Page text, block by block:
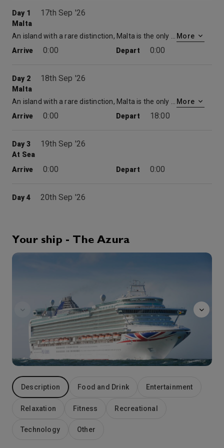
Day 1 17th Sep '26
Malta
More
Arrive
0:00 Depart 0:00
Day 2 18th Sep '26
Malta
More
Arrive
0:00 Depart 18:00
Day 3 19th Sep '26
At Sea
Arrive
0:00 Depart 0:00
Day 4 20th Sep '26
Arrive
5:30
8:00 Depart 18:00
22nd Sep '26
Katakolon
Arrive
9:00 Depart 18:00
Day 7 23rd Sep '26
At Sea
Your ship - The Azura
Description Food and Drink Entertainment
Relaxation Fitness Recreational
Technology Other